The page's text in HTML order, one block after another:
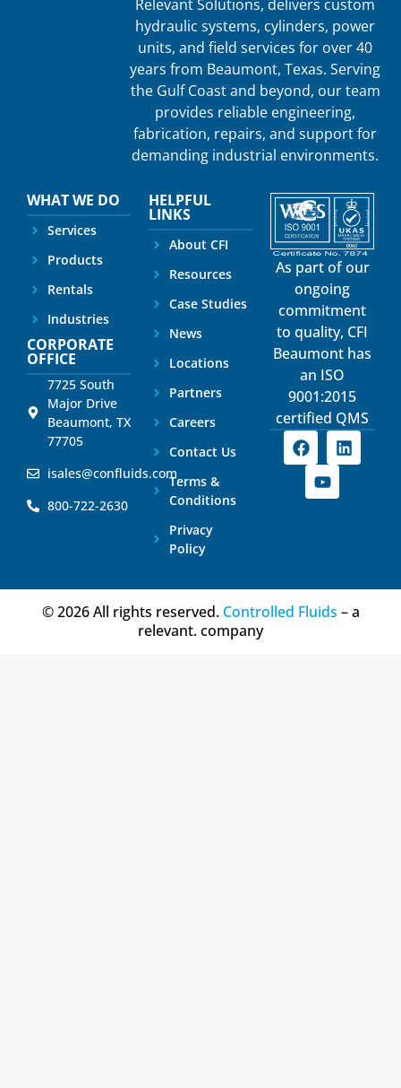
Relevant Solutions, delivers custom
hydraulic systems, cylinders, power
units, and field services for over 40
years from Beaumont, Texas. Serving
the Gulf Coast and beyond, our team
provides reliable engineering,
fabrication, repairs, and support for
demanding industrial environments.
WHAT WE DO
Services
Products
Rentals
Industries
CORPORATE
OFFICE
7725 South
Major Drive
Beaumont, TX
77705
isales@confluids.com
800-722-2630
HELPFUL
LINKS
About CFI
Resources
Case Studies
News
Locations
Partners
Careers
Contact Us
Terms &
Conditions
Privacy
Policy
As part of our
ongoing
commitment
to quality, CFI
Beaumont has
an ISO
9001:2015
certified QMS
© 2026 All rights reserved. Controlled Fluids – a
relevant. company